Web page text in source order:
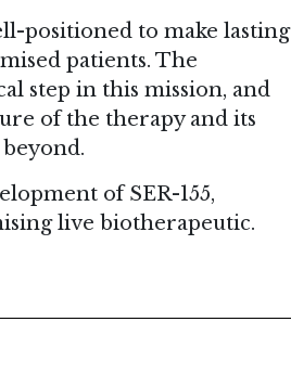
positioned to make lasting
patients. The
step in this mission, and
of the therapy and its
of SER-155,
live biotherapeutic.